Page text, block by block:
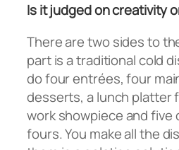
Is it judged on creativity
There are two sides to
part is a traditional cold
do four entrées, four
desserts, a lunch platter
work showpiece and five
fours. You make all the